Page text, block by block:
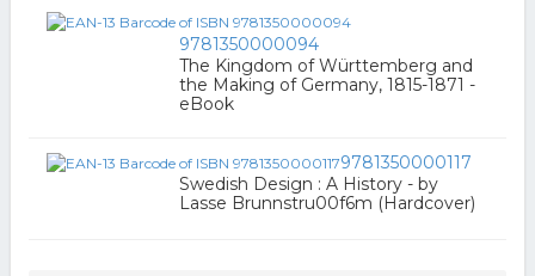
9781350000094
The Kingdom of Württemberg and
the Making of Germany, 1815-1871 -
eBook
9781350000117
Swedish Design : A History - by
Lasse Brunnstru00f6m (Hardcover)